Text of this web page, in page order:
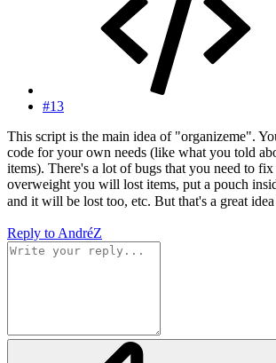
#13
This script is the main idea of "organizeme".
code for your own needs (like what you told
items). There's a lot of bugs that you need to
overweight you will lost items, put a pouch
and it will be lost too, etc. But that's a great
Reply to AndréZ